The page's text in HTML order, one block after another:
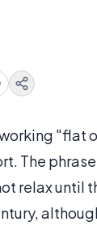
"flat
The
relax until